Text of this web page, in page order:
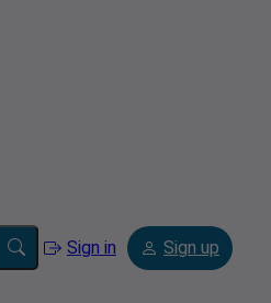
Sign in Sign up